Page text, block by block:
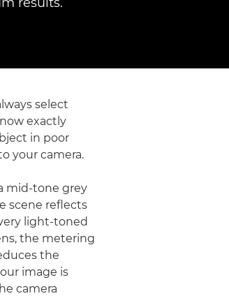
select
exactly
in poor
your camera.
mid-tone grey
scene reflects
light-toned
the metering
the
image is
camera